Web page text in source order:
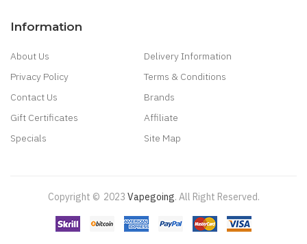
Information
About Us
Delivery Information
Privacy Policy
Terms & Conditions
Contact Us
Brands
Gift Certificates
Affiliate
Specials
Site Map
Copyright © 2023 Vapegoing. All Right Reserved.